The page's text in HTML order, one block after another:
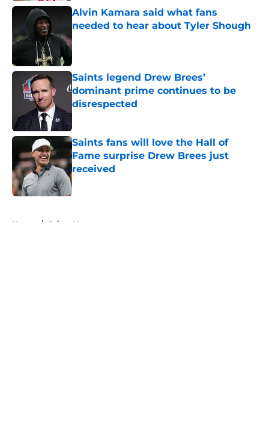
Alvin Kamara said what fans
needed to hear about Tyler Shough
Published by on Invalid Date
Saints legend Drew Brees’
dominant prime continues to be
disrespected
Published by on Invalid Date
Saints fans will love the Hall of
Fame surprise Drew Brees just
received
Published by on Invalid Date
Home / Saints News